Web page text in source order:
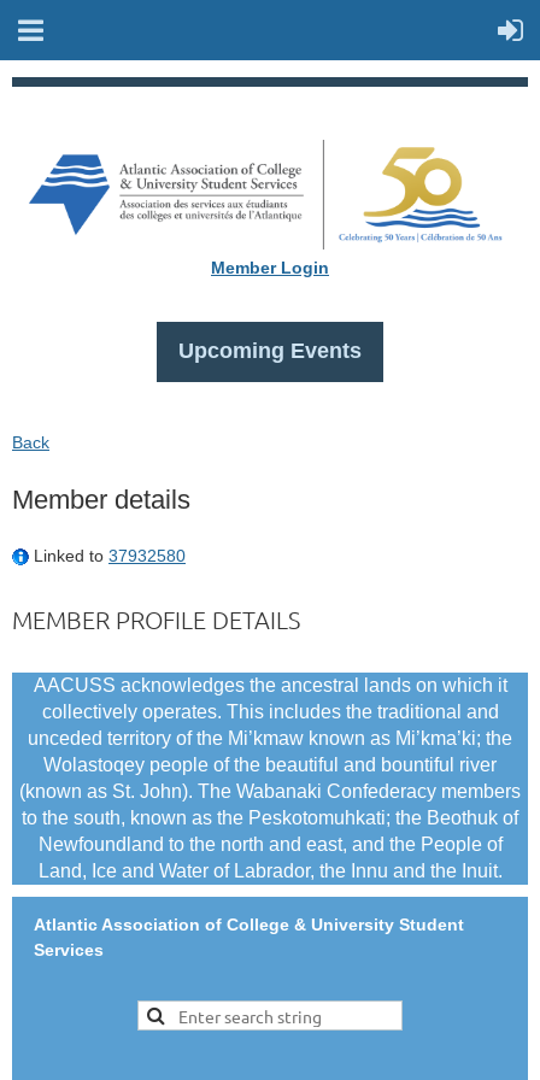
Member Login
Upcoming Events
Back
Member details
Linked to 37932580
MEMBER PROFILE DETAILS
AACUSS acknowledges the ancestral lands on which it
collectively operates. This includes the traditional and
unceded territory of the Mi’kmaw known as Mi’kma’ki; the
Wolastoqey people of the beautiful and bountiful river
(known as St. John). The Wabanaki Confederacy members
to the south, known as the Peskotomuhkati; the Beothuk of
Newfoundland to the north and east, and the People of
Land, Ice and Water of Labrador, the Innu and the Inuit.
Atlantic Association of College & University Student
Services